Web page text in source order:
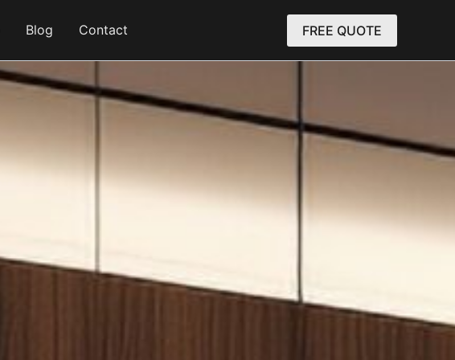
Blog Contact FREE QUOTE